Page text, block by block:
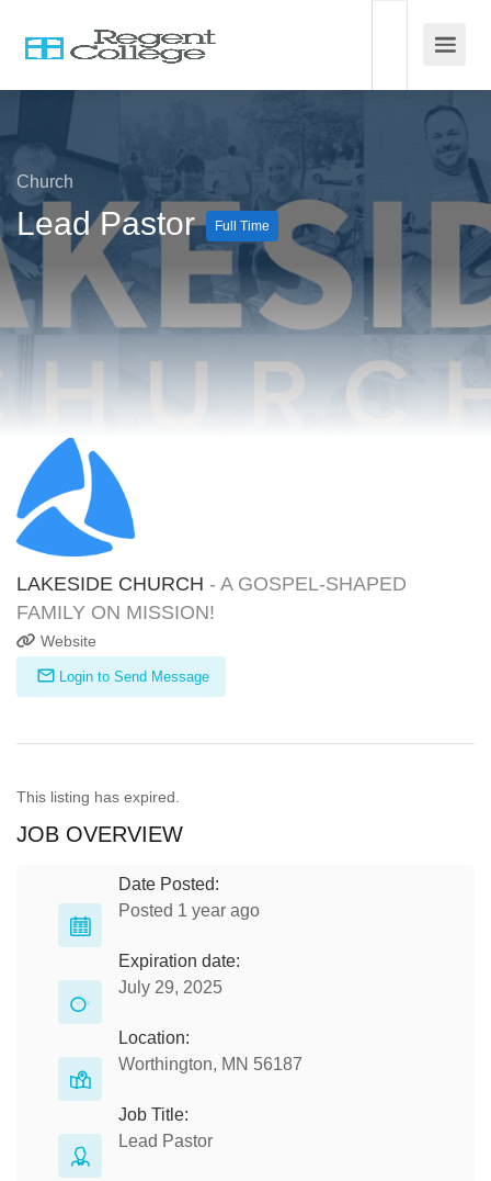
Church
Lead Pastor Full Time
LAKESIDE CHURCH - A GOSPEL-SHAPED
FAMILY ON MISSION!
Website
Login to Send Message
This listing has expired.
JOB OVERVIEW
Date Posted:
Posted 1 year ago
Expiration date:
July 29, 2025
Location:
Worthington, MN 56187
Job Title:
Lead Pastor